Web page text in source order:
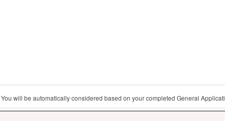
You will be automatically considered based on your completed General